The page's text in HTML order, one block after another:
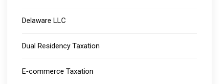
Delaware LLC
Dual Residency Taxation
E-commerce Taxation